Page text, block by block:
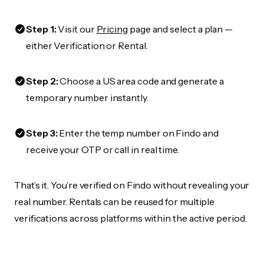
Step 1:Visit our Pricing page and select a plan —
either Verification or Rental.
Step 2:Choose a US area code and generate a
temporary number instantly.
Step 3:Enter the temp number on Findo and
receive your OTP or call in real time.
That’s it. You’re verified on Findo without revealing your
real number. Rentals can be reused for multiple
verifications across platforms within the active period.